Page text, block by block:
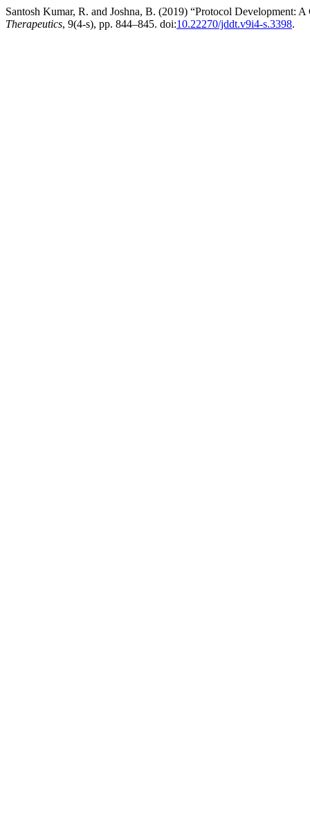
Santosh Kumar, R. and Joshna, B. (2019) “Protocol Development:
Therapeutics, 9(4-s), pp. 844–845. doi:10.22270/jddt.v9i4-s.3398.